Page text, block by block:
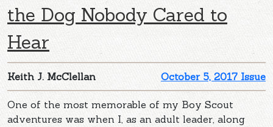
the Dog Nobody Cared to
Hear
October 5, 2017 Issue
Keith J. McClellan
One of the most memorable of my Boy Scout
adventures was when I, as an adult leader, along